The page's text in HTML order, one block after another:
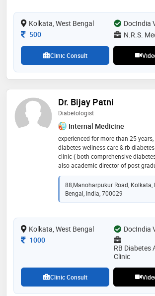
skills and gained valuable
approach each case with
detail, striving to uncover the root
develop tailored treatment plans to
Kolkata, West Bengal
DocIndia
Consultation Fee
500 N.R.S.
Clinic Consult
Dr. Bijay Patni
Diabetologist
Internal Medicine
experienced for more than 25
diabetes wellness care & rb
clinic ( both comprehensive
also academic director of post
course in diabetes. also have full
the second centre to screen foot in
88,Manoharpukur Road, Kolkata,
Bengal, India, 700029
Kolkata, West Bengal
DocIndia
Consultation Fee
1000
RB Diabetes
Clinic
Clinic Consult